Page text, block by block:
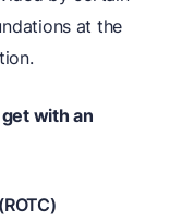
at the
with an